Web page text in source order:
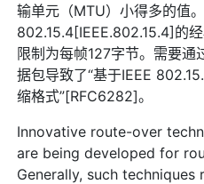
输单元（MTU）小得多的值
802.15.4[IEEE.802.15.4]的
限制为每帧127字节。需要
据包导致了“基于IEEE
缩格式”[RFC6282]。
Innovative route-over
are being developed for
Generally, such techniques